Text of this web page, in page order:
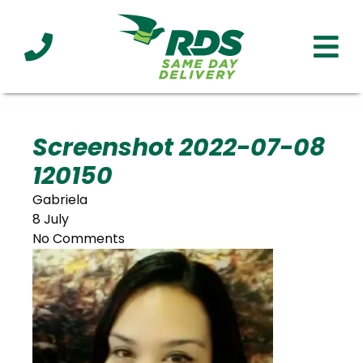
Clients Affiliations Served
Screenshot 2022-07-08
120150
Gabriela
8 July
No Comments